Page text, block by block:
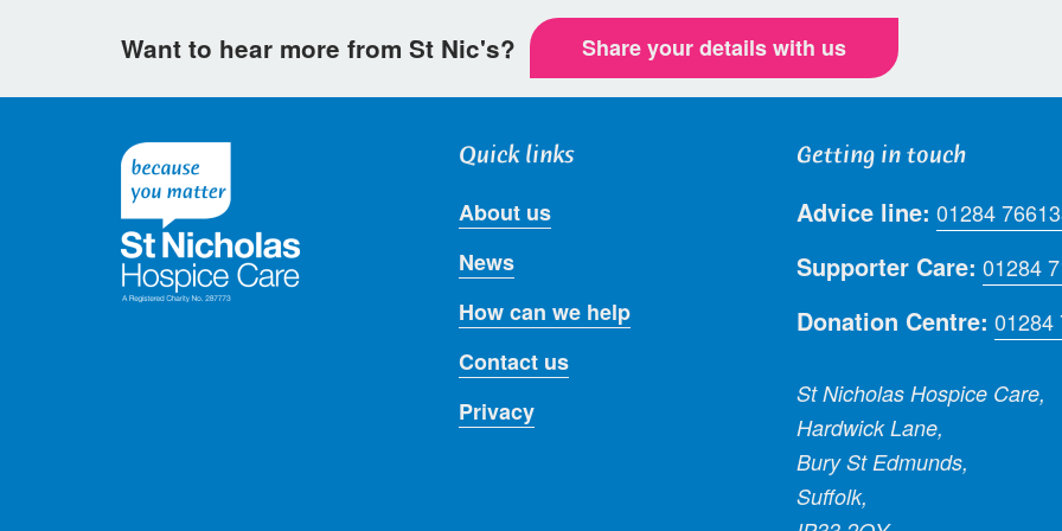
Want to hear more from St Nic's? Share your details with us
Quick links
About us
News
How can we help
Contact us
Privacy
Getting in touch
Advice line: 01284
Supporter Care: 01284
Donation Centre: 01284
St Nicholas Hospice Care,
Hardwick Lane,
Bury St Edmunds,
Suffolk,